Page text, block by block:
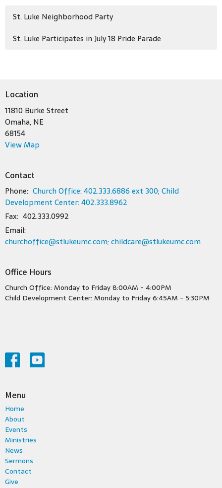
St. Luke Neighborhood Party
St. Luke Participates in July 18 Pride Parade
Location
11810 Burke Street
Omaha, NE
68154
View Map
Contact
Phone: Church Office: 402.333.6886 ext 300; Child
Development Center: 402.333.8962
Fax: 402.333.0992
Email:
churchoffice@stlukeumc.com; childcare@stlukeumc.com
Office Hours
Church Office: Monday to Friday 8:00AM - 4:00PM
Child Development Center: Monday to Friday 6:45AM - 5:30PM
Menu
Home
About
Events
Ministries
News
Sermons
Contact
Give